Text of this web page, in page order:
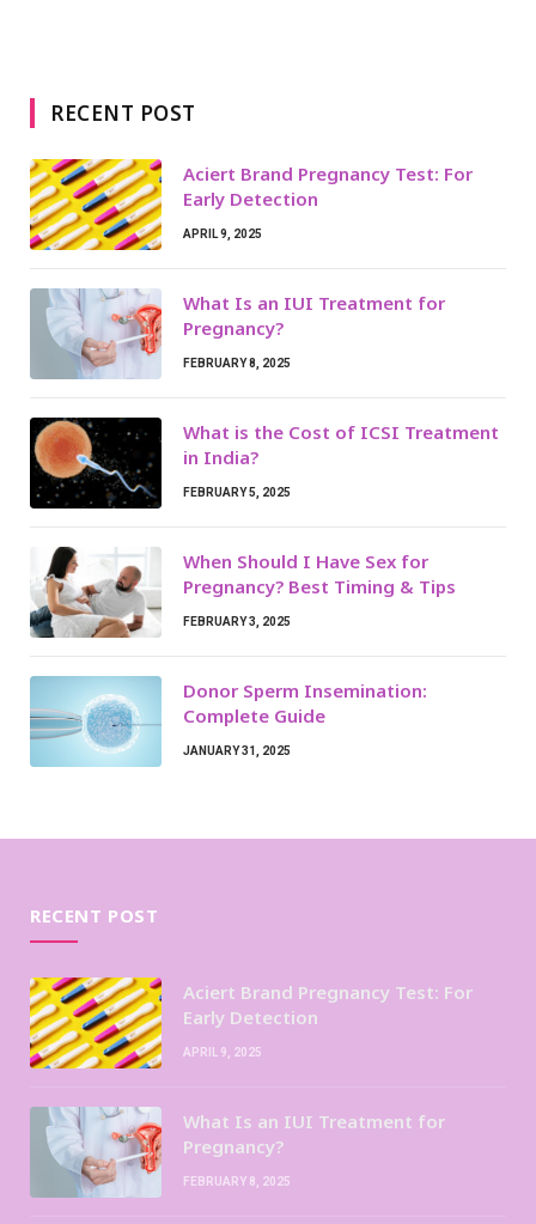
RECENT POST
Aciert Brand Pregnancy Test: For
Early Detection
APRIL 9, 2025
What Is an IUI Treatment for
Pregnancy?
FEBRUARY 8, 2025
What is the Cost of ICSI Treatment
in India?
FEBRUARY 5, 2025
When Should I Have Sex for
Pregnancy? Best Timing & Tips
FEBRUARY 3, 2025
Donor Sperm Insemination:
Complete Guide
JANUARY 31, 2025
RECENT POST
Aciert Brand Pregnancy Test: For
Early Detection
APRIL 9, 2025
What Is an IUI Treatment for
Pregnancy?
FEBRUARY 8, 2025